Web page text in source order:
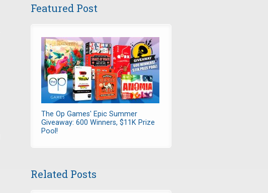
Featured Post
The Op Games' Epic Summer
Giveaway: 600 Winners, $11K Prize
Pool!
Related Posts